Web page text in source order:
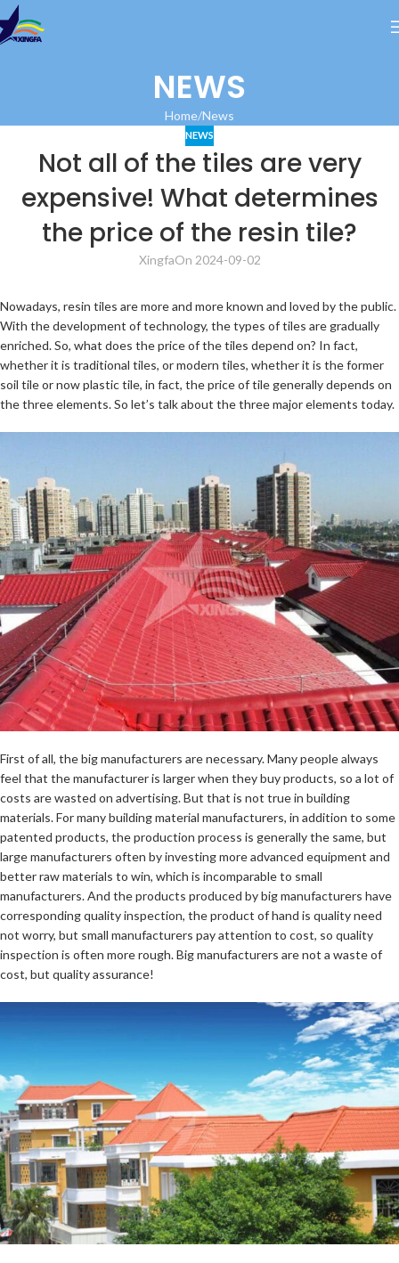
NEWS
Home News
NEWS
Not all of the tiles are very
expensive! What determines
the price of the resin tile?
XingfaOn 2024-09-02
Nowadays, resin tiles are more and more known and loved by the public.
With the development of technology, the types of tiles are gradually
enriched. So, what does the price of the tiles depend on? In fact,
whether it is traditional tiles, or modern tiles, whether it is the former
soil tile or now plastic tile, in fact, the price of tile generally depends on
the three elements. So let’s talk about the three major elements today.
First of all, the big manufacturers are necessary. Many people always
feel that the manufacturer is larger when they buy products, so a lot of
costs are wasted on advertising. But that is not true in building
materials. For many building material manufacturers, in addition to some
patented products, the production process is generally the same, but
large manufacturers often by investing more advanced equipment and
better raw materials to win, which is incomparable to small
manufacturers. And the products produced by big manufacturers have
corresponding quality inspection, the product of hand is quality need
not worry, but small manufacturers pay attention to cost, so quality
inspection is often more rough. Big manufacturers are not a waste of
cost, but quality assurance!